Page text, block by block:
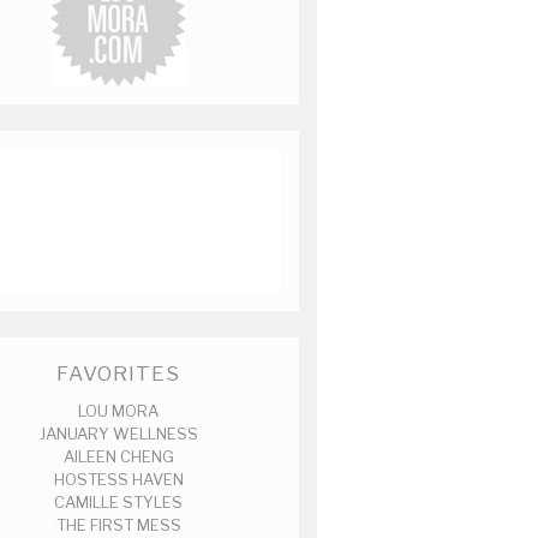
FAVORITES
LOU MORA
JANUARY WELLNESS
AILEEN CHENG
HOSTESS HAVEN
CAMILLE STYLES
THE FIRST MESS